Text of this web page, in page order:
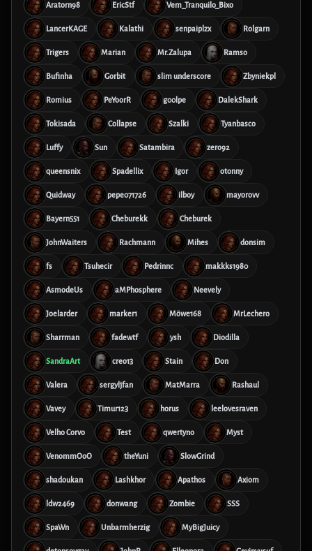
Aratorn98 EricStf Vem_Tranquilo_Bixo
LancerKAGE Kalathi senpaiplzx Rolgarn
Trigers Marian Mr.Zalupa Ramso
Bufinha Gorbit slim underscore Zbyniekpl
Romius PeYoorR g00lpe DalekShark
Tokisada Collapse Szalki Tyanbasco
Luffy Sun Satambira zero92
queensnix Spadellix Igor otonny
Quidway pepe071726 ilboy mayorovv
Bayern551 Cheburekk Cheburek
JohnWaiters Rachmann Mihes donsim
fs Tsuhecir Pedrinnc makkks1980
AsmodeUs aMPhosphere Neevely
Joelarder marker1 Möwe168 MrLechero
Sharrman fadewtf ysh Diodilla
SandraArt creo13 Stain Don
Valera sergyljfan MatMarra Rashaul
Vavey Timur123 horus leelovesraven
Velho Corvo Test qwertyno Myst
VenommOoO theYuni SlowGrind
shadoukan Lashkhor Apathos Axiom
ldw2469 donwang Zombie SSS
SpaWn Unbarmherzig MyBigJuicy